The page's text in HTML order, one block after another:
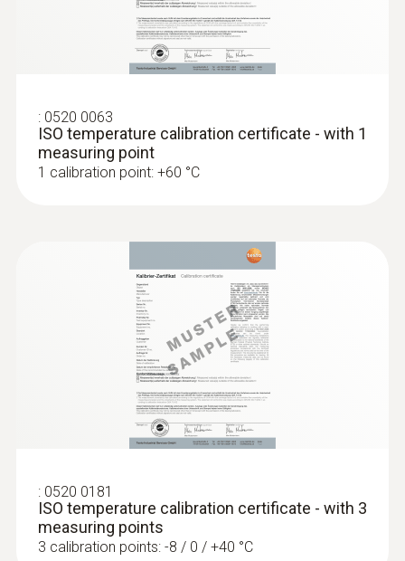
: 0520 0063
ISO temperature calibration certificate - with 1
measuring point
1 calibration point: +60 °C
: 0520 0181
ISO temperature calibration certificate - with 3
measuring points
3 calibration points: -8 / 0 / +40 °C